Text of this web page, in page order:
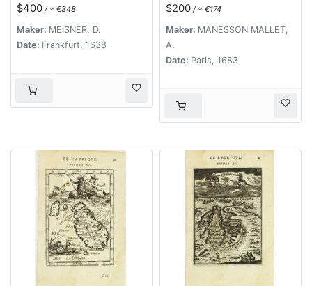
$400 / ≈ €348
Maker: MEISNER, D.
Date: Frankfurt, 1638
$200 / ≈ €174
Maker: MANESSON MALLET,
A.
Date: Paris, 1683